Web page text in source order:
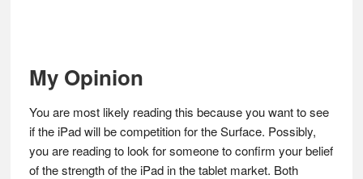
My Opinion
You are most likely reading this because you want to see
if the iPad will be competition for the Surface. Possibly,
you are reading to look for someone to confirm your belief
of the strength of the iPad in the tablet market. Both